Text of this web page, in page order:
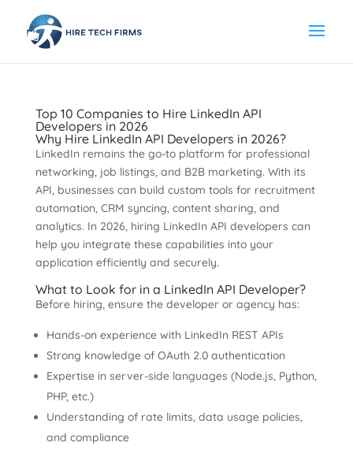
Top 10 Companies to Hire LinkedIn API
Developers in 2026
Why Hire LinkedIn API Developers in 2026?
LinkedIn remains the go-to platform for professional
networking, job listings, and B2B marketing. With its
API, businesses can build custom tools for recruitment
automation, CRM syncing, content sharing, and
analytics. In 2026, hiring LinkedIn API developers can
help you integrate these capabilities into your
application efficiently and securely.
What to Look for in a LinkedIn API Developer?
Before hiring, ensure the developer or agency has:
Hands-on experience with LinkedIn REST APIs
Strong knowledge of OAuth 2.0 authentication
Expertise in server-side languages (Node.js, Python,
PHP, etc.)
Understanding of rate limits, data usage policies,
and compliance